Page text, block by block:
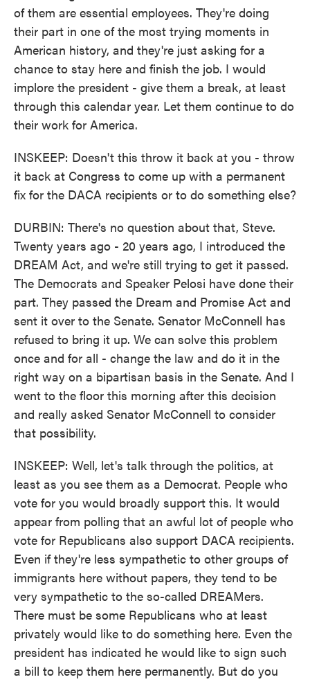
of them are essential employees. They're doing
their part in one of the most trying moments in
American history, and they're just asking for a
chance to stay here and finish the job. I would
implore the president - give them a break, at least
through this calendar year. Let them continue to do
their work for America.
INSKEEP: Doesn't this throw it back at you - throw
it back at Congress to come up with a permanent
fix for the DACA recipients or to do something else?
DURBIN: There's no question about that, Steve.
Twenty years ago - 20 years ago, I introduced the
DREAM Act, and we're still trying to get it passed.
The Democrats and Speaker Pelosi have done their
part. They passed the Dream and Promise Act and
sent it over to the Senate. Senator McConnell has
refused to bring it up. We can solve this problem
once and for all - change the law and do it in the
right way on a bipartisan basis in the Senate. And I
went to the floor this morning after this decision
and really asked Senator McConnell to consider
that possibility.
INSKEEP: Well, let's talk through the politics, at
least as you see them as a Democrat. People who
vote for you would broadly support this. It would
appear from polling that an awful lot of people who
vote for Republicans also support DACA recipients.
Even if they're less sympathetic to other groups of
immigrants here without papers, they tend to be
very sympathetic to the so-called DREAMers.
There must be some Republicans who at least
privately would like to do something here. Even the
president has indicated he would like to sign such
a bill to keep them here permanently. But do you